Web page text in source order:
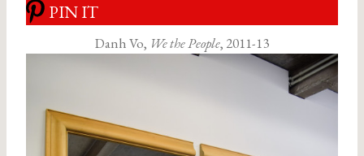
PIN IT
Danh Vo, We the People, 2011-13